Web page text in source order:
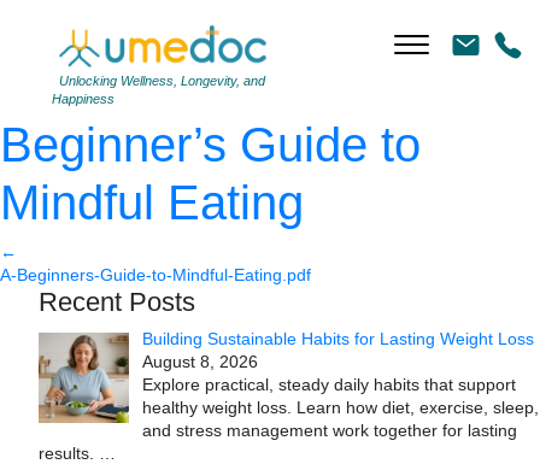
Unlocking Wellness, Longevity, and
Happiness
A Beginner’s Guide to
Mindful Eating
Beginner’s Guide to
Mindful Eating
←
A-Beginners-Guide-to-Mindful-Eating.pdf
Recent Posts
Building Sustainable Habits for Lasting Weight Loss
August 8, 2026
Explore practical, steady daily habits that support
healthy weight loss. Learn how diet, exercise, sleep,
and stress management work together for lasting
results.